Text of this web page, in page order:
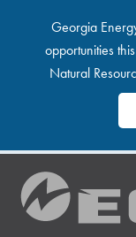
Georgia
opportunities
Natural